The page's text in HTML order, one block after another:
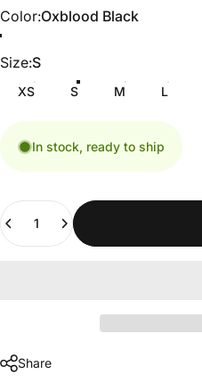
Color
Color:Oxblood Black
Size
Size:S
XS S M L
In stock, ready to ship
Share